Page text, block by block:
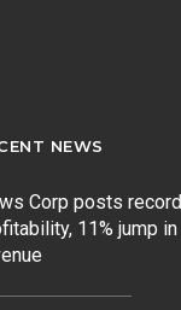
NEWS
Corp posts record
11% jump in